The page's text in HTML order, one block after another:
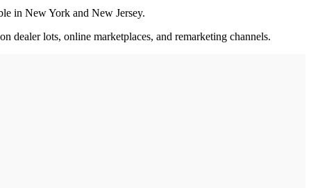
in New York and New Jersey.
dealer lots, online marketplaces, and remarketing channels.